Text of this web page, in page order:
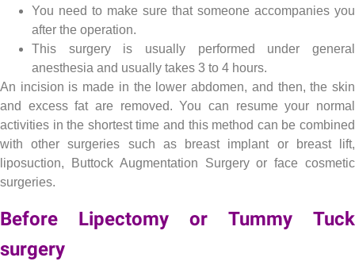
You need to make sure that someone accompanies you
after the operation.
This surgery is usually performed under general
anesthesia and usually takes 3 to 4 hours.
An incision is made in the lower abdomen, and then, the skin
and excess fat are removed. You can resume your normal
activities in the shortest time and this method can be combined
with other surgeries such as breast implant or breast lift,
liposuction, Buttock Augmentation Surgery or face cosmetic
surgeries.
Before Lipectomy or Tummy Tuck
surgery